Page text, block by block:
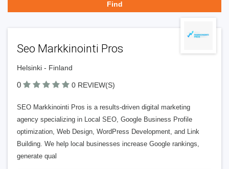
Seo Markkinointi Pros
Helsinki - Finland
0 0 REVIEW(S)
SEO Markkinointi Pros is a results-driven digital marketing
agency specializing in Local SEO, Google Business Profile
optimization, Web Design, WordPress Development, and Link
Building. We help local businesses increase Google rankings,
generate qual